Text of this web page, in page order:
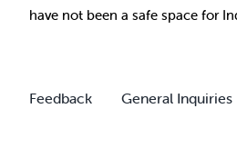
have not been a safe space for
Feedback General Inquiries